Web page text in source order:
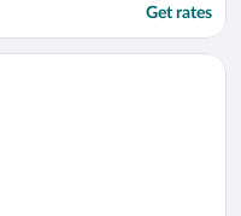
Get rates